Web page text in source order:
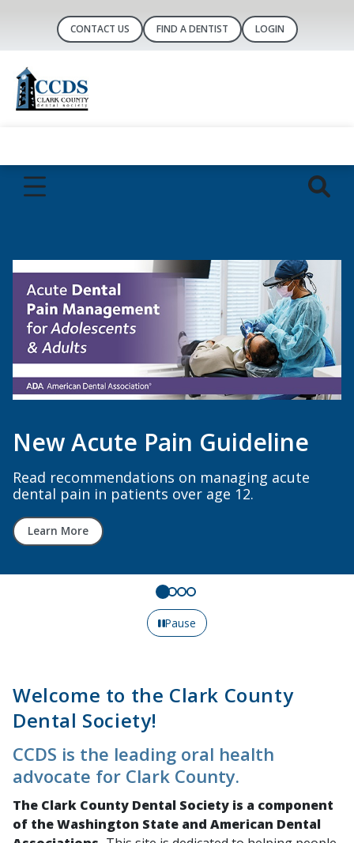
CONTACT US FIND A DENTIST LOGIN
Decreased Membership Cost
for 2026!
All members six or more years out of dental
dentists pay just $444/year or less. Renew
online today!
Renew Here
Pause
Welcome to the Clark County
Dental Society!
CCDS is the leading oral health
advocate for Clark County.
The Clark County Dental Society is a component
of the Washington State and American Dental